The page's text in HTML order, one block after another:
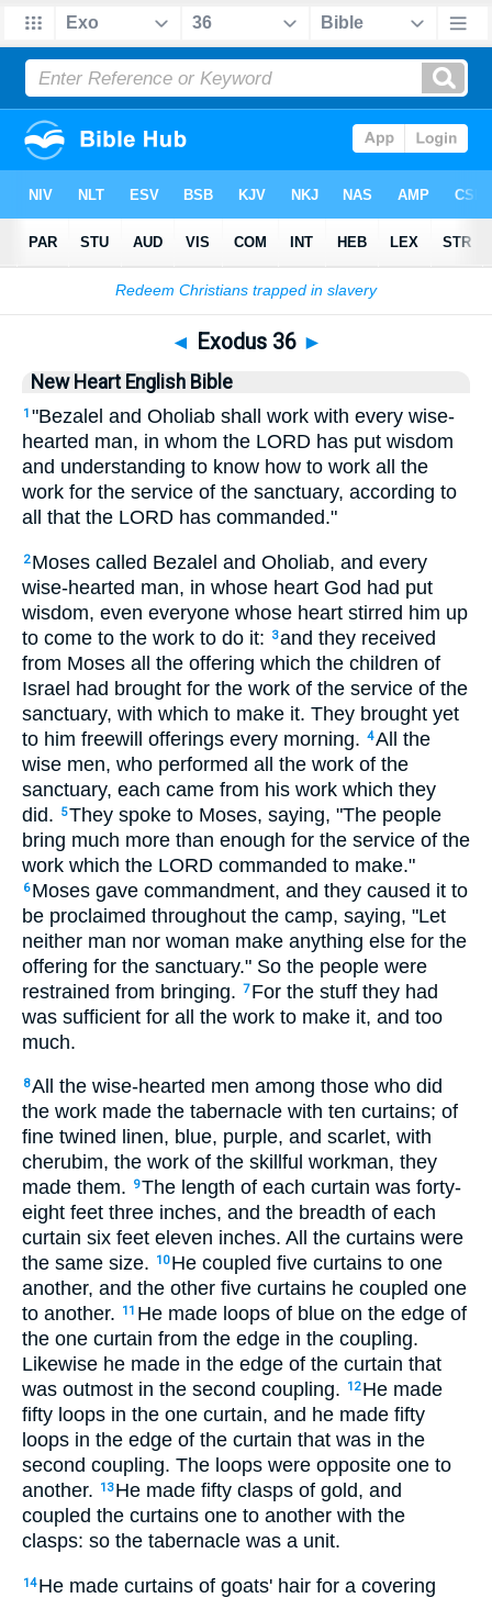
Bible>NHEB> Exodus 36
◄ Exodus 36 ►
New Heart English Bible
1 "Bezalel and Oholiab shall work with every wise-
hearted man, in whom the LORD has put wisdom
and understanding to know how to work all the
work for the service of the sanctuary, according to
all that the LORD has commanded."
2 Moses called Bezalel and Oholiab, and every
wise-hearted man, in whose heart God had put
wisdom, even everyone whose heart stirred him up
to come to the work to do it:
3and they received
from Moses all the offering which the children of
Israel had brought for the work of the service of the
sanctuary, with which to make it. They brought yet
to him freewill offerings every morning. 4All the
wise men, who performed all the work of the
sanctuary, each came from his work which they
did.
5They spoke to Moses, saying, "The people
bring much more than enough for the service of the
work which the LORD commanded to make."
6 Moses gave commandment, and they caused it to
be proclaimed throughout the camp, saying, "Let
neither man nor woman make anything else for the
offering for the sanctuary." So the people were
restrained from bringing. 7 For the stuff they had
was sufficient for all the work to make it, and too
much.
8All the wise-hearted men among those who did
the work made the tabernacle with ten curtains; of
fine twined linen, blue, purple, and scarlet, with
cherubim, the work of the skillful workman, they
made them.
9The length of each curtain was forty-
eight feet three inches, and the breadth of each
curtain six feet eleven inches. All the curtains were
the same size.
10 He coupled five curtains to one
another, and the other five curtains he coupled one
to another.
11 He made loops of blue on the edge of
the one curtain from the edge in the coupling.
Likewise he made in the edge of the curtain that
was outmost in the second coupling.
12 He made
fifty loops in the one curtain, and he made fifty
loops in the edge of the curtain that was in the
second coupling. The loops were opposite one to
another.
13 He made fifty clasps of gold, and
coupled the curtains one to another with the
clasps: so the tabernacle was a unit.
14 He made curtains of goats' hair for a covering